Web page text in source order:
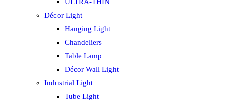
Décor Light
Hanging Light
Chandeliers
Table Lamp
Décor Wall Light
Industrial Light
Tube Light